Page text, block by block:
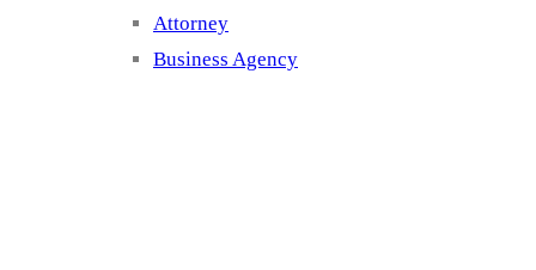
Attorney
Business Agency